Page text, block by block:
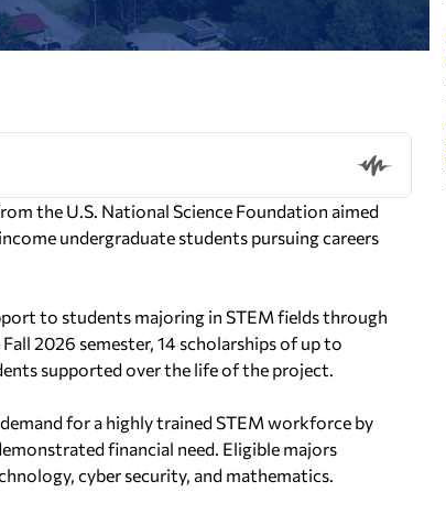
the U.S. National Science Foundation aimed
undergraduate students pursuing careers
to students majoring in STEM fields through
2026 semester, 14 scholarships of up to
supported over the life of the project.
for a highly trained STEM workforce by
financial need. Eligible majors
cyber security, and mathematics.